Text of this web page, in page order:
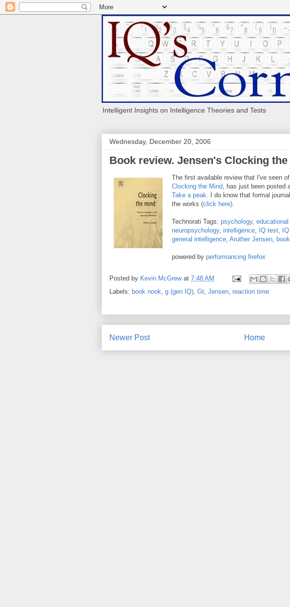
Intelligent Insights on Intelligence Theories and Tests
Wednesday, December 20, 2006
Book review. Jensen's Clocking the
The first available review that I've seen of
Clocking the Mind, has just been posted
Take a peak. I do know that formal
the works (click here).
Technorati Tags: psychology,
neuropsychology, intelligence, IQ test,
general intelligence, Aruther Jensen,
powered by performancing firefox
Posted by Kevin McGrew at 7:48 AM
Labels: book nook, g (gen IQ), Gt, Jensen, reaction time
Newer Post Home